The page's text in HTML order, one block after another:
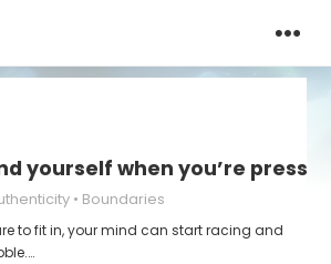
yourself when you’re
Boundaries
to fit in, your mind can start racing and